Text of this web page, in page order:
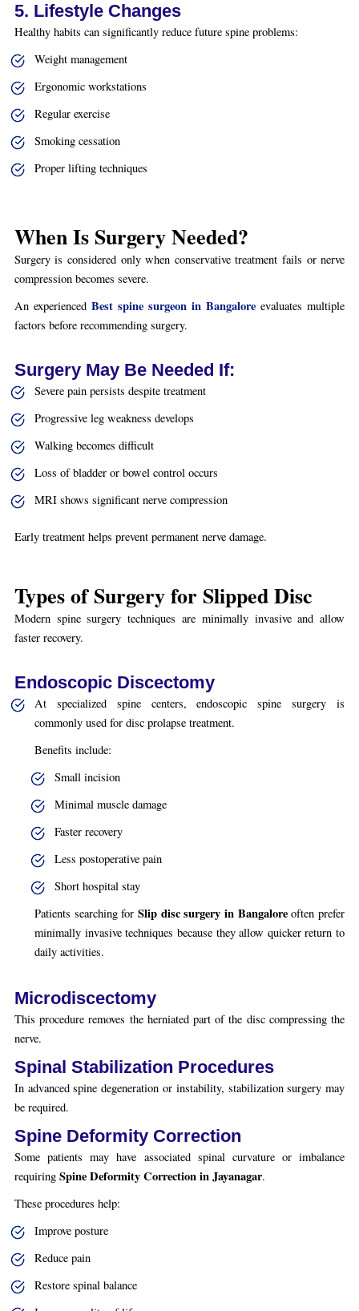
5. Lifestyle Changes
Healthy habits can significantly reduce future spine problems:
Weight management
Ergonomic workstations
Regular exercise
Smoking cessation
Proper lifting techniques
When Is Surgery Needed?
Surgery is considered only when conservative treatment fails or nerve
compression becomes severe.
An experienced Best spine surgeon in Bangalore evaluates multiple
factors before recommending surgery.
Surgery May Be Needed If:
Severe pain persists despite treatment
Progressive leg weakness develops
Walking becomes difficult
Loss of bladder or bowel control occurs
MRI shows significant nerve compression
Early treatment helps prevent permanent nerve damage.
Types of Surgery for Slipped Disc
Modern spine surgery techniques are minimally invasive and allow
faster recovery.
Endoscopic Discectomy
At specialized spine centers, endoscopic spine surgery is
commonly used for disc prolapse treatment.
Benefits include:
Small incision
Minimal muscle damage
Faster recovery
Less postoperative pain
Short hospital stay
Patients searching for Slip disc surgery in Bangaloreoften prefer
minimally invasive techniques because they allow quicker return to
daily activities.
Microdiscectomy
This procedure removes the herniated part of the disc compressing the
nerve.
Spinal Stabilization Procedures
In advanced spine degeneration or instability, stabilization surgery may
be required.
Spine Deformity Correction
Some patients may have associated spinal curvature or imbalance
requiring Spine Deformity Correction in Jayanagar.
These procedures help:
Improve posture
Reduce pain
Restore spinal balance